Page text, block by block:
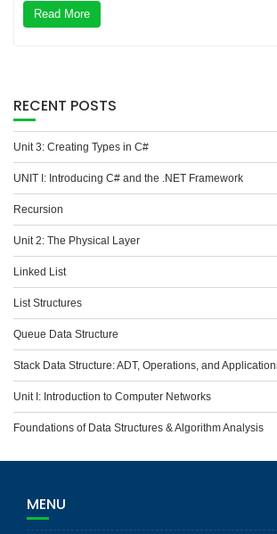
Read More
RECENT POSTS
Unit 3: Creating Types in C#
UNIT I: Introducing C# and the .NET Framework
Recursion
Unit 2: The Physical Layer
Linked List
List Structures
Queue Data Structure
Stack Data Structure: ADT, Operations, and
Unit I: Introduction to Computer Networks
Foundations of Data Structures & Algorithm Analysis
MENU